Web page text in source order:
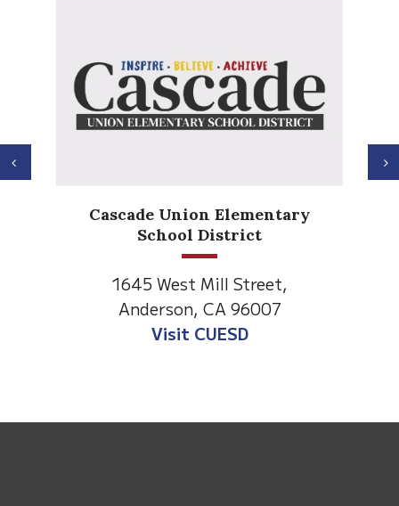
Cascade Union Elementary
School District
1645 West Mill Street,
Anderson, CA 96007
Visit CUESD
Previous